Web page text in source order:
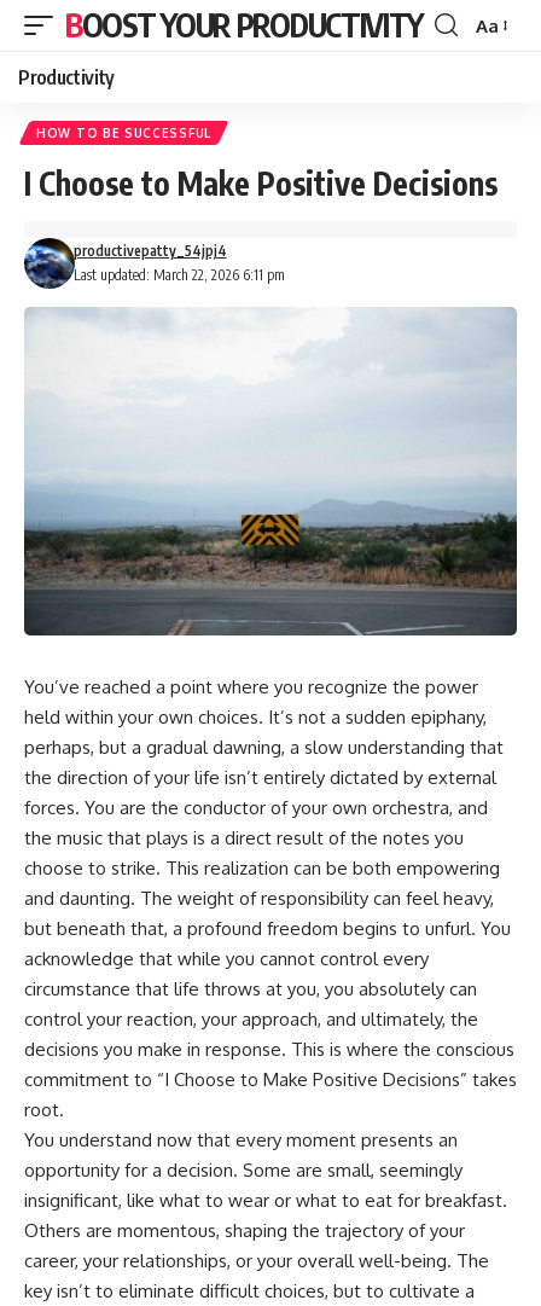
BOOST YOUR PRODUCTIVITY
Font
Aa
Productivity
HOW TO BE SUCCESSFUL
I Choose to Make Positive Decisions
Last updated: March 22, 2026 6:11 pm
productivepatty_54jpj4
You’ve reached a point where you recognize the power
held within your own choices. It’s not a sudden epiphany,
perhaps, but a gradual dawning, a slow understanding that
the direction of your life isn’t entirely dictated by external
forces. You are the conductor of your own orchestra, and
the music that plays is a direct result of the notes you
choose to strike. This realization can be both empowering
and daunting. The weight of responsibility can feel heavy,
but beneath that, a profound freedom begins to unfurl. You
acknowledge that while you cannot control every
circumstance that life throws at you, you absolutely can
control your reaction, your approach, and ultimately, the
decisions you make in response. This is where the conscious
commitment to “I Choose to Make Positive Decisions” takes
root.
You understand now that every moment presents an
opportunity for a decision. Some are small, seemingly
insignificant, like what to wear or what to eat for breakfast.
Others are momentous, shaping the trajectory of your
career, your relationships, or your overall well-being. The
key isn’t to eliminate difficult choices, but to cultivate a